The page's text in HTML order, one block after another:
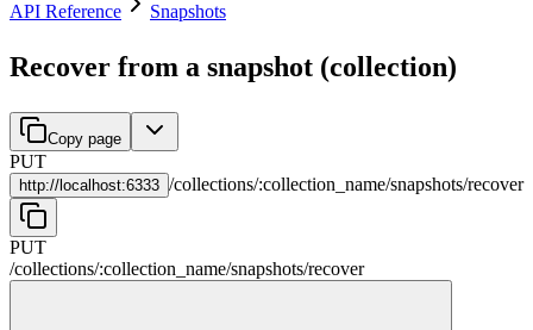
API Reference Snapshots
Recover from a snapshot (collection)
Copy page
PUT
http:// localhost:6333 /collections/:collection_name/snapshots/recover
PUT
/collections/:collection_name/snapshots/recover